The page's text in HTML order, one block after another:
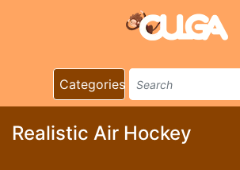
Categories
Realistic Air Hockey